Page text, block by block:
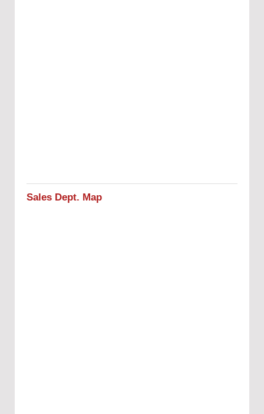
Sales Dept. Map